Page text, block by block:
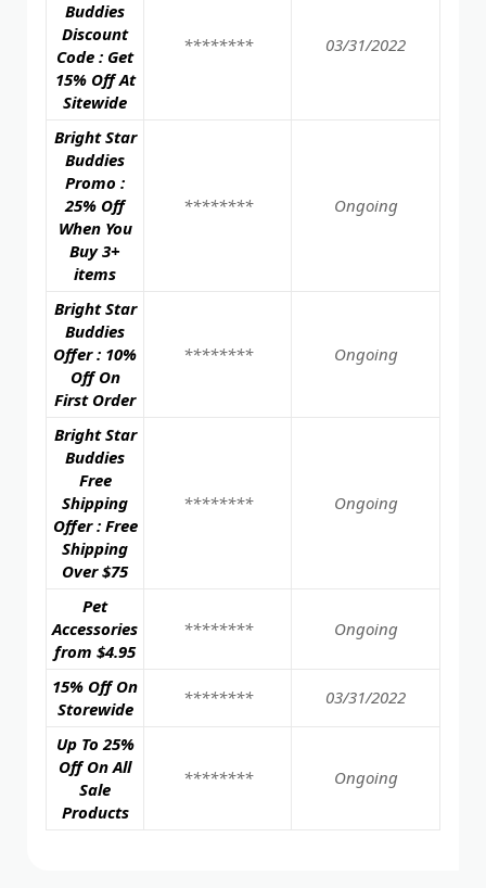
Buddies
Discount
Code : Get
15% Off At
Sitewide
******** 03/31/2022
Bright Star
Buddies
Promo :
25% Off
When You
Buy 3+
items
******** Ongoing
Bright Star
Buddies
Offer : 10%
Off On
First Order
******** Ongoing
Bright Star
Buddies
Free
Shipping
Offer : Free
Shipping
Over $75
******** Ongoing
Pet
Accessories
from $4.95
******** Ongoing
15% Off On
Storewide
******** 03/31/2022
Up To 25%
Off On All
Sale
Products
******** Ongoing